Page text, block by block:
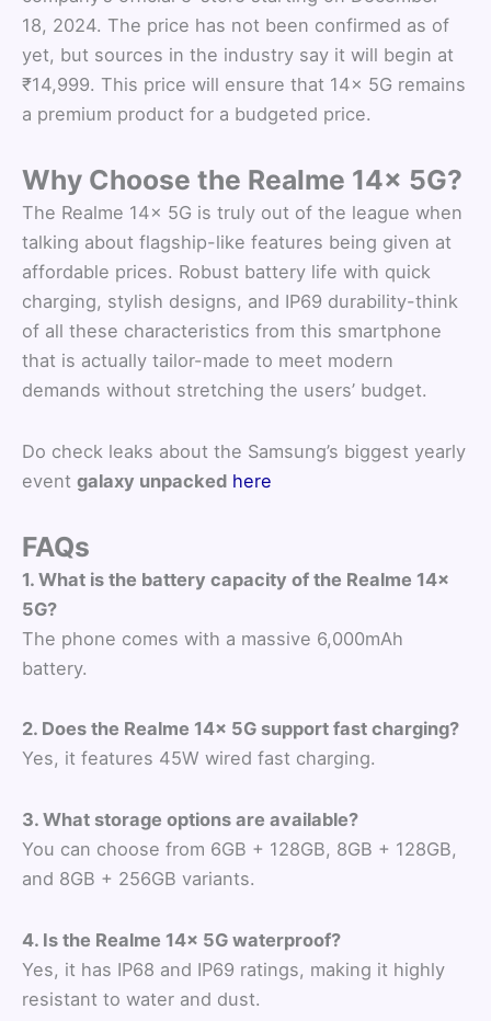
18, 2024. The price has not been confirmed as of
yet, but sources in the industry say it will begin at
₹14,999. This price will ensure that 14x 5G remains
a premium product for a budgeted price.
Why Choose the Realme 14x 5G?
The Realme 14x 5G is truly out of the league when
talking about flagship-like features being given at
affordable prices. Robust battery life with quick
charging, stylish designs, and IP69 durability-think
of all these characteristics from this smartphone
that is actually tailor-made to meet modern
demands without stretching the users’ budget.
Do check leaks about the Samsung’s biggest yearly
event galaxy unpacked here
FAQs
1. What is the battery capacity of the Realme 14x
5G?
The phone comes with a massive 6,000mAh
battery.
2. Does the Realme 14x 5G support fast charging?
Yes, it features 45W wired fast charging.
3. What storage options are available?
You can choose from 6GB + 128GB, 8GB + 128GB,
and 8GB + 256GB variants.
4. Is the Realme 14x 5G waterproof?
Yes, it has IP68 and IP69 ratings, making it highly
resistant to water and dust.